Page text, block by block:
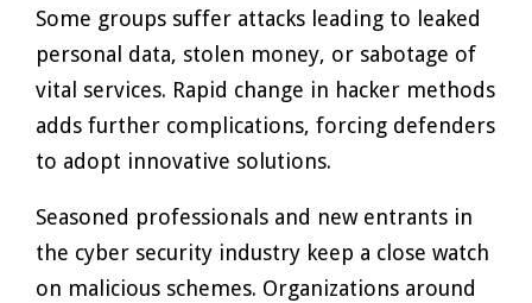
Some groups suffer attacks leading to leaked
personal data, stolen money, or sabotage of
vital services. Rapid change in hacker methods
adds further complications, forcing defenders
to adopt innovative solutions.
Seasoned professionals and new entrants in
the cyber security industry keep a close watch
on malicious schemes. Organizations around